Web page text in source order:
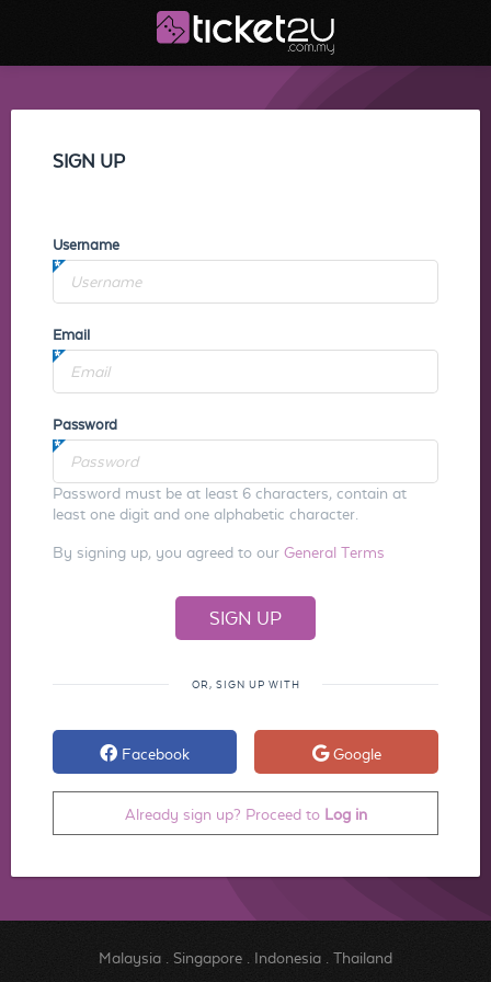
SIGN UP
Username
Email
Password
Password must be at least 6 characters, contain at
least one digit and one alphabetic character.
By signing up, you agreed to our General Terms
OR, SIGN UP WITH
Facebook Google
Already sign up? Proceed to Log in
Malaysia. Singapore. Indonesia. Thailand